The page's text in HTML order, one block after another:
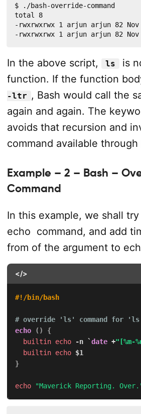
$ ./bash-override-command
total 8
-rwxrwxrwx 1 arjun arjun 82
-rwxrwxrwx 1 arjun arjun 82 Nov
In the above script, ls
is
function. If the function
-ltr , Bash would call the
again and again. The
avoids that recursion and
command available through
Example – 2 – Bash –
Command
In this example, we shall
echo command, and add
from of the argument to
</>
#!/bin/bash
# override 'ls' command for
echo
( )
{
builtin echo -n `date +"[%m-
builtin echo $1
}
echo "Maverick Reporting.